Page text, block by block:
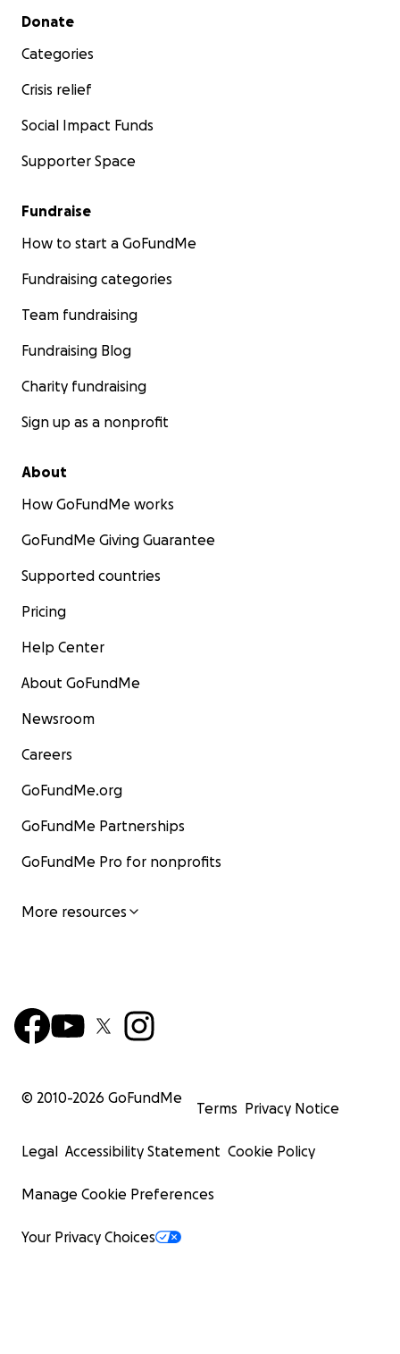
Secondary menu
Donate
Categories
Crisis relief
Social Impact Funds
Supporter Space
Fundraise
How to start a GoFundMe
Fundraising categories
Team fundraising
Fundraising Blog
Charity fundraising
Sign up as a nonprofit
About
How GoFundMe works
GoFundMe Giving Guarantee
Supported countries
Pricing
Help Center
About GoFundMe
Newsroom
Careers
GoFundMe.org
GoFundMe Partnerships
GoFundMe Pro for nonprofits
More resources
© 2010-2026 GoFundMe
Terms Privacy Notice
Legal Accessibility Statement Cookie Policy
Manage Cookie Preferences
Your Privacy Choices